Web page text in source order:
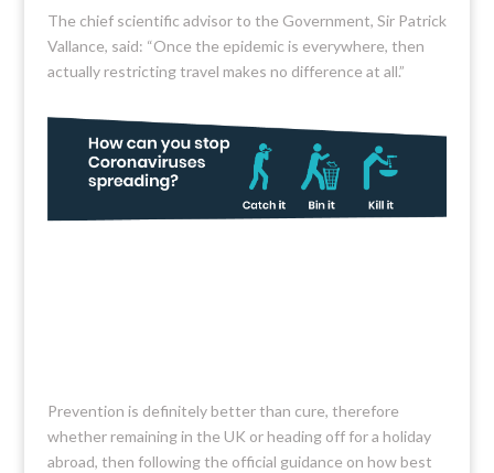
The chief scientific advisor to the Government, Sir Patrick
Vallance, said: “Once the epidemic is everywhere, then
actually restricting travel makes no difference at all.”
Prevention is definitely better than cure, therefore
whether remaining in the UK or heading off for a holiday
abroad, then following the official guidance on how best